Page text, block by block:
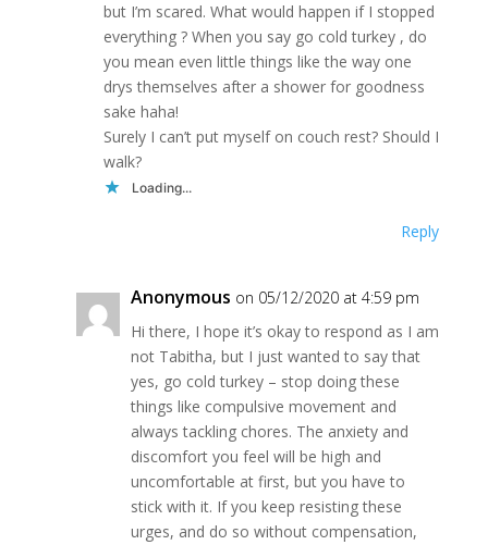
but I’m scared. What would happen if I stopped
everything ? When you say go cold turkey , do
you mean even little things like the way one
drys themselves after a shower for goodness
sake haha!
Surely I can’t put myself on couch rest? Should I
walk?
Loading...
Reply
Anonymous on 05/12/2020 at 4:59 pm
Hi there, I hope it’s okay to respond as I am
not Tabitha, but I just wanted to say that
yes, go cold turkey – stop doing these
things like compulsive movement and
always tackling chores. The anxiety and
discomfort you feel will be high and
uncomfortable at first, but you have to
stick with it. If you keep resisting these
urges, and do so without compensation,